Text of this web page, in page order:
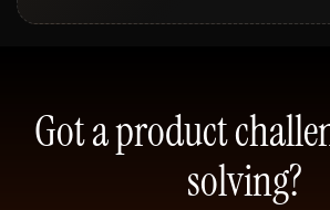
Got a product
solving?